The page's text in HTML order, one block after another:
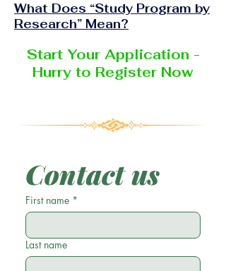
What Does “Study Program by
Research” Mean?
Start Your Application -
Hurry to Register Now
Contact us
First name *
Last name